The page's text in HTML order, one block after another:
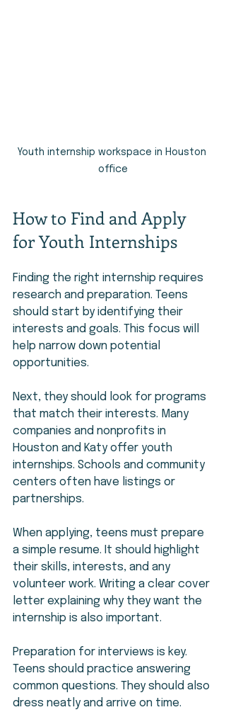
Youth internship workspace in Houston
office
How to Find and Apply
for Youth Internships
Finding the right internship requires
research and preparation. Teens
should start by identifying their
interests and goals. This focus will
help narrow down potential
opportunities.
Next, they should look for programs
that match their interests. Many
companies and nonprofits in
Houston and Katy offer youth
internships. Schools and community
centers often have listings or
partnerships.
When applying, teens must prepare
a simple resume. It should highlight
their skills, interests, and any
volunteer work. Writing a clear cover
letter explaining why they want the
internship is also important.
Preparation for interviews is key.
Teens should practice answering
common questions. They should also
dress neatly and arrive on time.